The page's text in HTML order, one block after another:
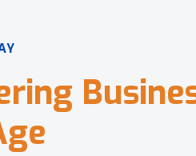
Y
ring Busine
ge